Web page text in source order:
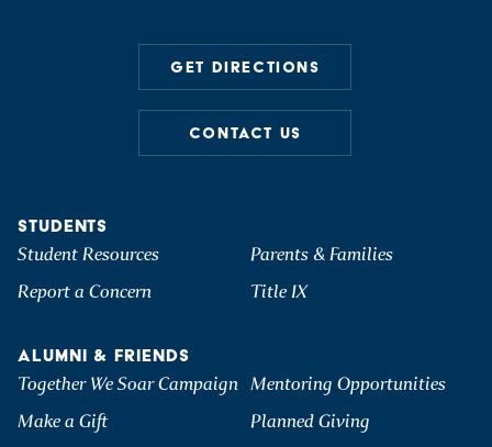
GET DIRECTIONS
CONTACT US
STUDENTS
Student Resources
Parents & Families
Report a Concern
Title IX
ALUMNI & FRIENDS
Together We Soar Campaign Mentoring Opportunities
Make a Gift
Planned Giving